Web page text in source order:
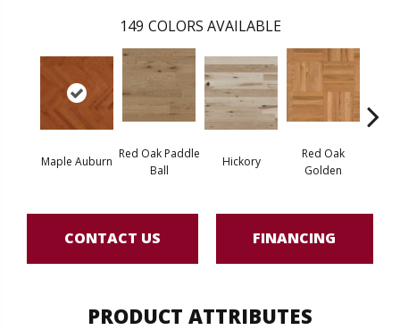
149 COLORS AVAILABLE
Maple Auburn
Red Oak Paddle
Ball
Hickory
Red Oak
Golden
CONTACT US FINANCING
PRODUCT ATTRIBUTES